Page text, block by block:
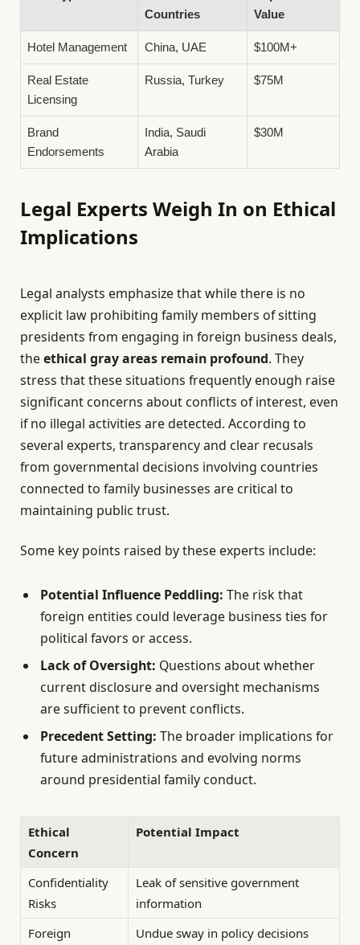
Countries
Value
Hotel Management China, UAE $100M+
Real Estate
Licensing
Russia, Turkey $75M
Brand
Endorsements
India, Saudi
Arabia
$30M
Legal Experts Weigh In on Ethical
Implications
Legal analysts emphasize that while there is no
explicit law prohibiting family members of sitting
presidents from engaging in foreign business deals,
theethical gray areas remain profound. They
stress that these situations frequently enough raise
significant concerns about conflicts of interest, even
if no illegal activities are detected. According to
several experts, transparency and clear recusals
from governmental decisions involving countries
connected to family businesses are critical to
maintaining public trust.
Some key points raised by these experts include:
Potential Influence Peddling: The risk that
foreign entities could leverage business ties for
political favors or access.
Lack of Oversight: Questions about whether
current disclosure and oversight mechanisms
are sufficient to prevent conflicts.
Precedent Setting: The broader implications for
future administrations and evolving norms
around presidential family conduct.
Ethical
Concern
Potential Impact
Confidentiality
Risks
Leak of sensitive government
information
Foreign
Undue sway in policy decisions